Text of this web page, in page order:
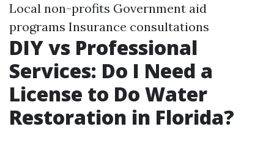
Local non-profits Government aid
programs Insurance consultations
DIY vs Professional
Services: Do I Need a
License to Do Water
Restoration in Florida?